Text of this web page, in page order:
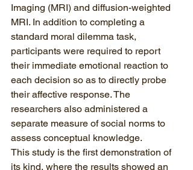
Imaging (MRI) and diffusion-weighted
MRI. In addition to completing a
standard moral dilemma task,
participants were required to report
their immediate emotional reaction to
each decision so as to directly probe
their affective response. The
researchers also administered a
separate measure of social norms to
assess conceptual knowledge.
This study is the first demonstration of
its kind, where the results showed an